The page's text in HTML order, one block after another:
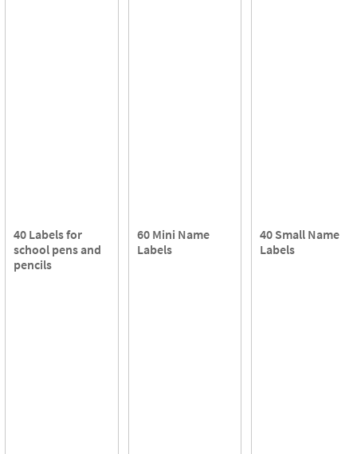
40 Labels for
school pens and
pencils
60 Mini Name
Labels
40 Small Name
Labels